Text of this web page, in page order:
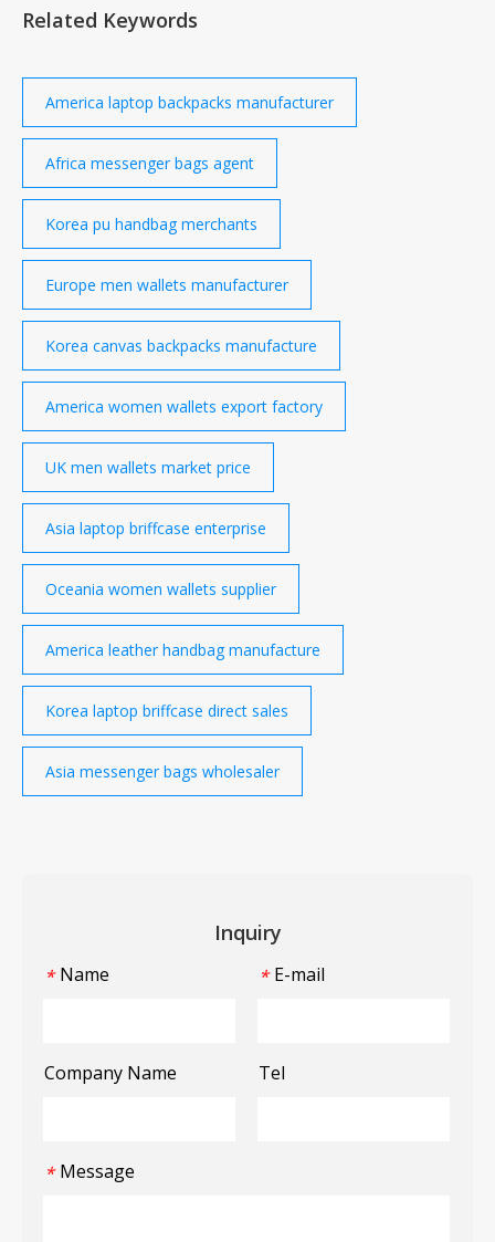
Related Keywords
America laptop backpacks manufacturer
Africa messenger bags agent
Korea pu handbag merchants
Europe men wallets manufacturer
Korea canvas backpacks manufacture
America women wallets export factory
UK men wallets market price
Asia laptop briffcase enterprise
Oceania women wallets supplier
America leather handbag manufacture
Korea laptop briffcase direct sales
Asia messenger bags wholesaler
Inquiry
* Name * E-mail
Company Name Tel
* Message